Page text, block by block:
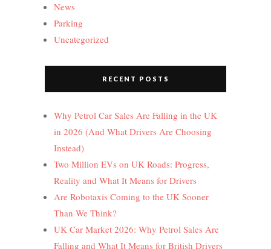
News
Parking
Uncategorized
RECENT POSTS
Why Petrol Car Sales Are Falling in the UK
in 2026 (And What Drivers Are Choosing
Instead)
Two Million EVs on UK Roads: Progress,
Reality and What It Means for Drivers
Are Robotaxis Coming to the UK Sooner
Than We Think?
UK Car Market 2026: Why Petrol Sales Are
Falling and What It Means for British Drivers